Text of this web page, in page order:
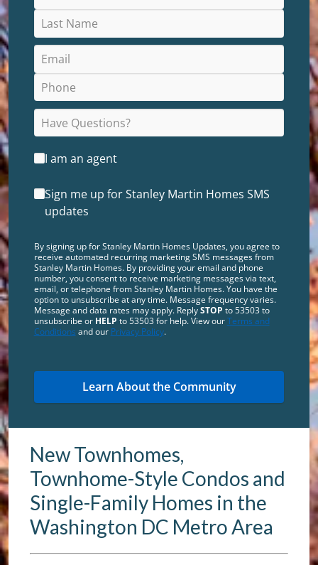
New Townhomes,
Townhome-Style Condos and
Single-Family Homes in the
Washington DC Metro Area
I am an agent
Sign me up for Stanley Martin Homes SMS
updates
By signing up for Stanley Martin Homes Updates, you agree to
receive automated recurring marketing SMS messages from
Stanley Martin Homes. By providing your email and phone
number, you consent to receive marketing messages via text,
email, or telephone from Stanley Martin Homes. You have the
option to unsubscribe at any time. Message frequency varies.
Message and data rates may apply. ReplySTOP to 53503 to
unsubscribe or HELP to 53503 for help. View ourTerms and
Conditions and our Privacy Policy.